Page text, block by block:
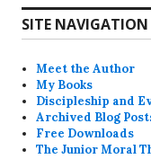
SITE NAVIGATION
Meet the Author
My Books
Discipleship and
Archived Blog
Free Downloads
The Junior Moral